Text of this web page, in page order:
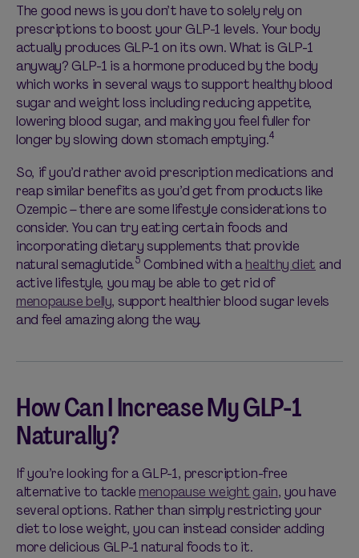
The good news is you don’thave to solely rely on
prescriptions to boost your GLP-1 levels. Your body
actually produces GLP-1 on its own.What is GLP-1
anyway? GLP-1 is a hormone produced by the body
whichworks in several ways to support healthy blood
sugar and weight loss including reducing appetite,
lowering blood sugar, and making you feel fuller for
longer by slowing down stomach emptying.4
So, ifyou’drather avoid prescription medications and
reap similar benefits asyou’d get from products like
Ozempic – there are some lifestyle considerations to
consider. You can try eating certain foods and
incorporating dietary supplements that provide
natural semaglutide.5 Combined with ahealthy diet and
active lifestyle, you may be able to get rid of
menopause belly, support healthier blood sugar levels
and feel amazing along the way.
How Can I Increase My GLP-1
Naturally?
Ifyou’relooking for a GLP-1, prescription-free
alternative to tackle menopause weight gain, you have
several options. Rather than simply restricting your
diet to lose weight, you can instead consider adding
more delicious GLP-1 natural foodsto it.